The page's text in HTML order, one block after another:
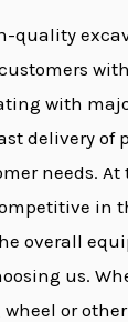
quality
with
delivery of
needs. At
in
overall
us.
or